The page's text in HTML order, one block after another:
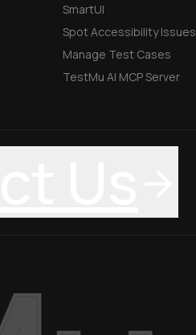
SmartUI
Spot Accessibility Issues
Manage Test Cases
TestMu AI MCP Server